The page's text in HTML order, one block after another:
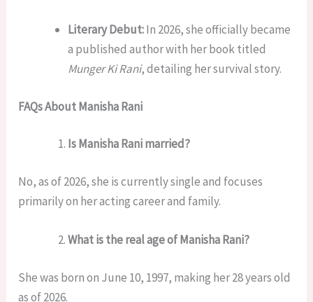
Literary Debut:In 2026, she officially became
a published author with her book titled
Munger Ki Rani, detailing her survival story.
FAQs About Manisha Rani
Is Manisha Rani married?
No, as of 2026, she is currently single and focuses
primarily on her acting career and family.
What is the real age of Manisha Rani?
She was born on June 10, 1997, making her 28 years old
as of 2026.